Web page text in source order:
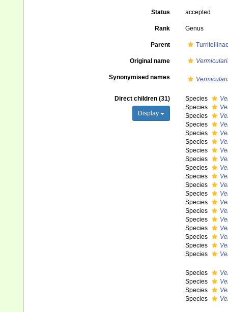
Status accepted
Rank Genus
Parent
Original name
Synonymised names
Direct children (31)
Display
Species
Species
Species
Species
Species
Species
Species
Species
Species
Species
Species
Species
Species
Species
Species
Species
Species
Species
Species
Species
Species
Species
Species